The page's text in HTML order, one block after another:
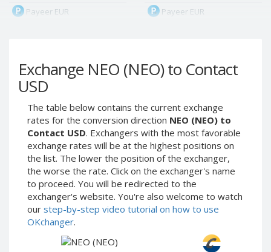
Exchange NEO (NEO) to Contact
USD
The table below contains the current exchange
rates for the conversion direction NEO (NEO) to
Contact USD. Exchangers with the most favorable
exchange rates will be at the highest positions on
the list. The lower the position of the exchanger,
the worse the rate. Click on the exchanger's name
to proceed. You will be redirected to the
exchanger's website. You're also welcome to watch
our step-by-step video tutorial on how to use
OKchanger.
Payeer EUR
Payeer Tether ERC20
(USDT)
Payeer UAH
ЮMoney RUB
ЮMoney KZT
PayPal USD
PayPal EUR
PayPal GBP
PayPal CAD
PayPal AUD
PayPal RUB
Payeer EUR
Payeer Tether ERC20
(USDT)
ЮMoney RUB
ЮMoney KZT
PayPal USD
PayPal EUR
PayPal GBP
PayPal CAD